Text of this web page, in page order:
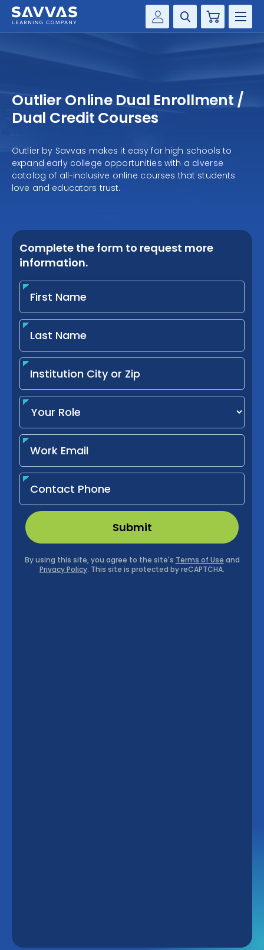
Product Catalogs
Savvas EasyBridge
my Savvas Orders
Customer Worktext Portal
Cart
SERVICES
RESOURCE CENTER
COMPANY
Outlier Online Dual Enrollment /
Dual Credit Courses
Outlier by Savvas makes it easy for high schools to
expand early college opportunities with a diverse
catalog of all-inclusive online courses that students
love and educators trust.